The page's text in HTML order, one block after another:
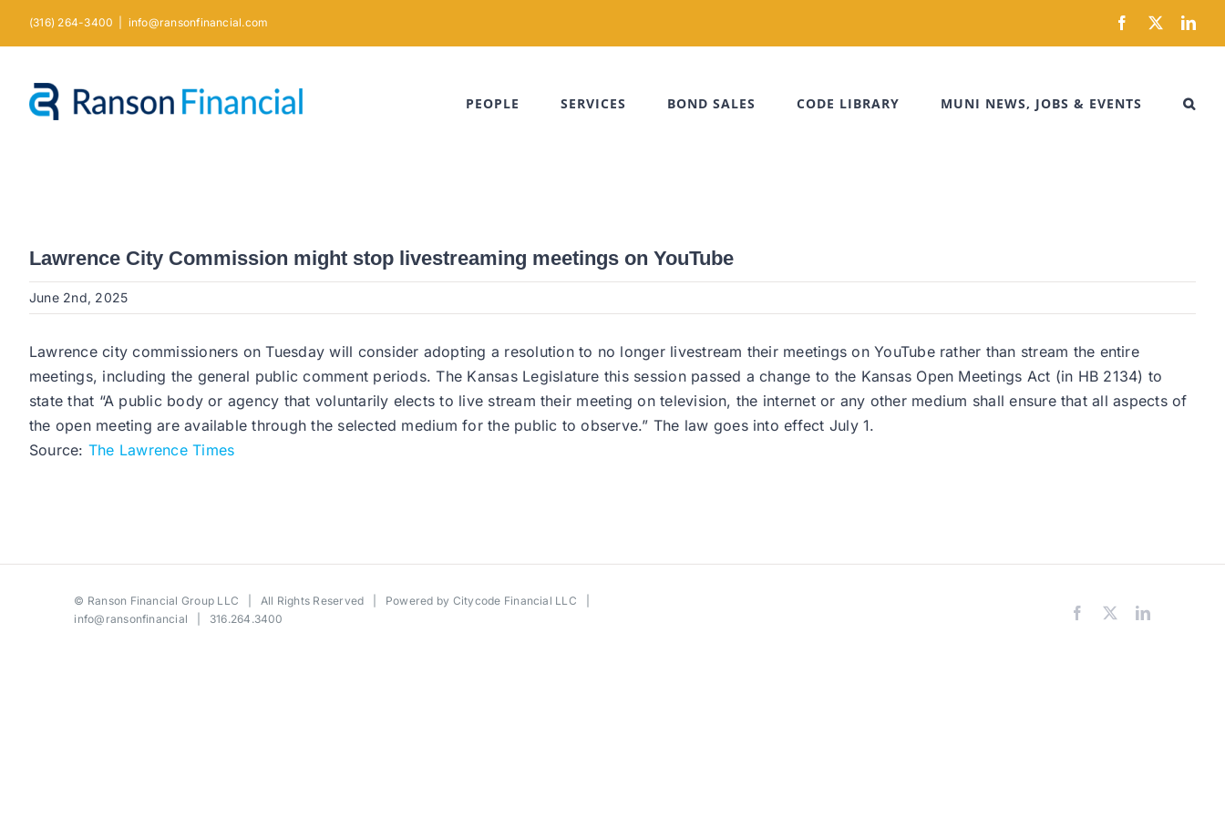
(316) 264-3400 info@ransonfinancial.com Facebook
X
PEOPLE SERVICES BOND SALES CODE LIBRARY MUNI NEWS, JOBS & EVENTS
Lawrence City Commission might stop livestreaming meetings on YouTube
June 2nd, 2025
Lawrence city commissioners on Tuesday will consider adopting a resolution to no longer livestream their meetings on YouTube rather than stream the entire
meetings, including the general public comment periods. The Kansas Legislature this session passed a change to the Kansas Open Meetings Act (in HB 2134) to
state that “A public body or agency that voluntarily elects to live stream their meeting on television, the internet or any other medium shall ensure that all aspects of
the open meeting are available through the selected medium for the public to observe.” The law goes into effect July 1.
Source: The Lawrence Times
© Ranson Financial Group LLC | All Rights Reserved | Powered by Citycode Financial LLC
info@ransonfinancial | 316.264.3400 Facebook LinkedIn